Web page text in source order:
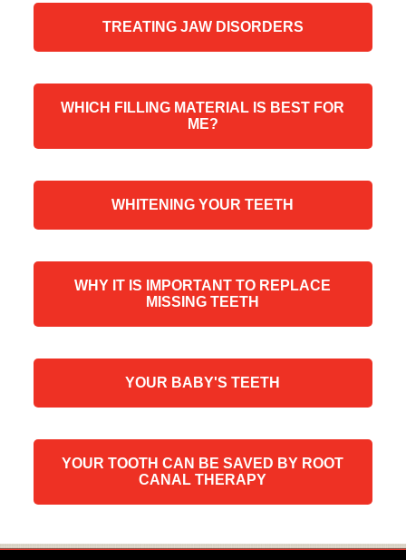
TREATING JAW DISORDERS
WHICH FILLING MATERIAL IS BEST FOR
ME?
WHITENING YOUR TEETH
WHY IT IS IMPORTANT TO REPLACE
MISSING TEETH
YOUR BABY'S TEETH
YOUR TOOTH CAN BE SAVED BY ROOT
CANAL THERAPY